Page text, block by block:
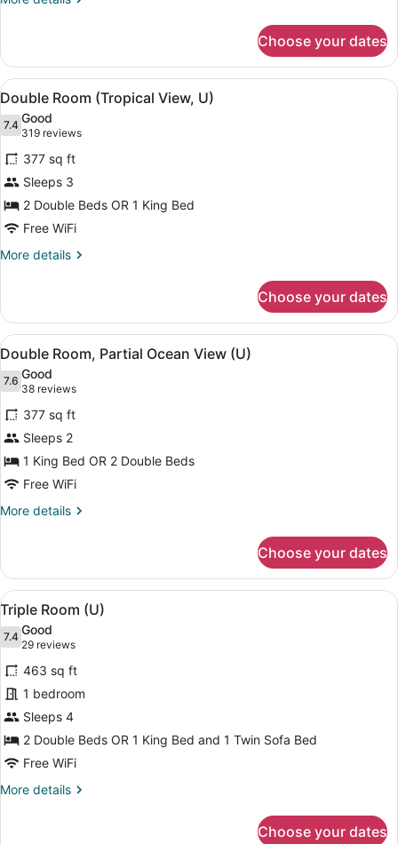
(U)
Room,
Bedrooms
Choose your dates
View
all
photos
for
Double
Room
(Tropical
View,
U)
A hotel room with two beds, a
4
Double Room (Tropical View, U)
7.47.4 out of 10
Good
319 reviews
(319
reviews)
377 sq ft
Sleeps 3
2 Double Beds OR 1 King Bed
Free WiFi
More details
More
Room
(Tropical
View,
Choose your dates
View
all
photos
for
Double
Room,
Partial
Ocean
View
A modern hotel room with a bed,
4
Double Room, Partial Ocean View (U)
7.67.6 out of 10
Good
38 reviews
(38
reviews)
377 sq ft
Sleeps 2
1 King Bed OR 2 Double Beds
Free WiFi
More details
More
Room,
Partial
Ocean
View
(U)
Choose your dates
View
all
photos
for
Triple
Room
(U)
A hotel room with two beds, a
4
Triple Room (U)
7.47.4 out of 10
Good
29 reviews
(29
reviews)
463 sq ft
1 bedroom
Sleeps 4
2 Double Beds OR 1 King Bed and 1 Twin Sofa Bed
Free WiFi
More details
More
Choose your dates